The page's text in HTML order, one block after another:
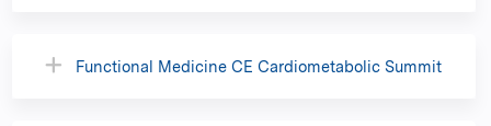
Functional Medicine CE Cardiometabolic Summit